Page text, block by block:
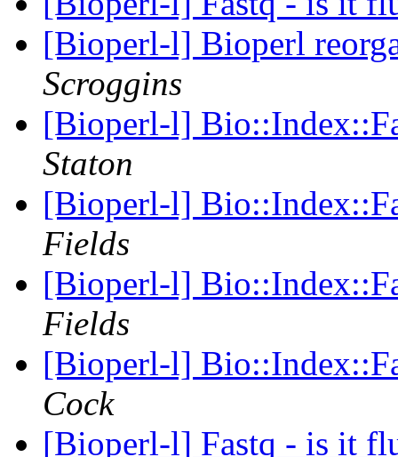
[Bioperl-l] Bioperl
Scroggins
[Bioperl-l]
Staton
[Bioperl-l]
Fields
[Bioperl-l]
Fields
[Bioperl-l]
Cock
[Bioperl-l] Fastq - is it